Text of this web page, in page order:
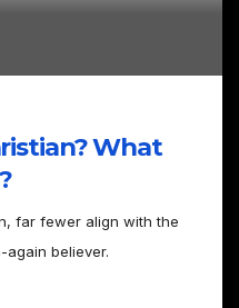
What
far fewer align with the
believer.